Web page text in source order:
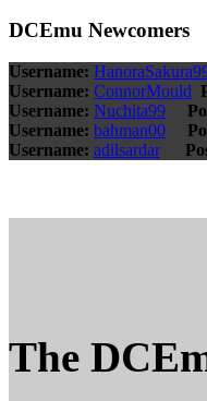
DCEmu Newcomers
Username:
Username: ConnorMould
Username: Nuchita99
Username: bahman00
Username: adilsardar
The